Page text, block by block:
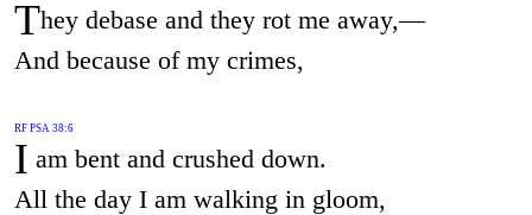
They debase and they rot me away,—
And because of my crimes,
RF PSA 38:6
I am bent and crushed down.
All the day I am walking in gloom,